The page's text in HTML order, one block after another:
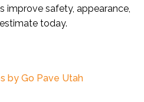
improve safety, appearance,
today.